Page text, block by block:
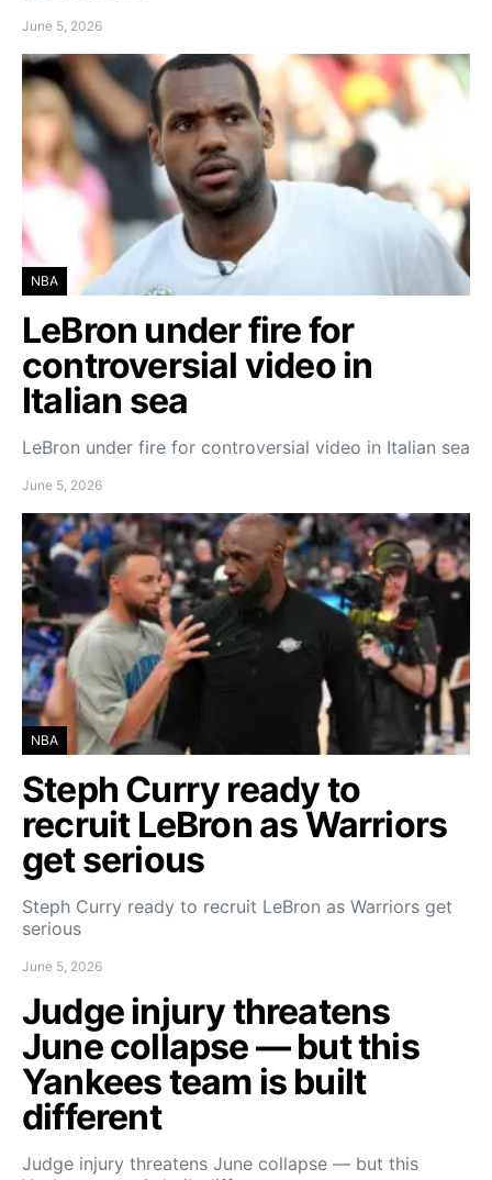
June 5, 2026
NBA
LeBron under fire for
controversial video in
Italian sea
LeBron under fire for controversial video in Italian sea
June 5, 2026
NBA
Steph Curry ready to
recruit LeBron as Warriors
get serious
Steph Curry ready to recruit LeBron as Warriors get
serious
June 5, 2026
Judge injury threatens
June collapse — but this
Yankees team is built
different
Judge injury threatens June collapse — but this